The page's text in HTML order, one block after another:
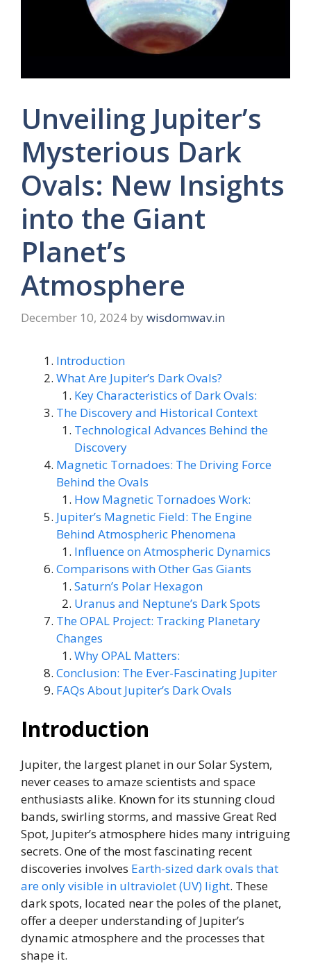
Unveiling Jupiter’s
Mysterious Dark
Ovals: New Insights
into the Giant
Planet’s
Atmosphere
December 10, 2024 by wisdomwav.in
Introduction
What Are Jupiter’s Dark Ovals?
Key Characteristics of Dark Ovals:
The Discovery and Historical Context
Technological Advances Behind the
Discovery
Magnetic Tornadoes: The Driving Force
Behind the Ovals
How Magnetic Tornadoes Work:
Jupiter’s Magnetic Field: The Engine
Behind Atmospheric Phenomena
Influence on Atmospheric Dynamics
Comparisons with Other Gas Giants
Saturn’s Polar Hexagon
Uranus and Neptune’s Dark Spots
The OPAL Project: Tracking Planetary
Changes
Why OPAL Matters:
Conclusion: The Ever-Fascinating Jupiter
FAQs About Jupiter’s Dark Ovals
Introduction
Jupiter, the largest planet in our Solar System,
never ceases to amaze scientists and space
enthusiasts alike. Known for its stunning cloud
bands, swirling storms, and massive Great Red
Spot, Jupiter’s atmosphere hides many intriguing
secrets. One of the most fascinating recent
discoveries involves Earth-sized dark ovals that
are only visible in ultraviolet (UV) light. These
dark spots, located near the poles of the planet,
offer a deeper understanding of Jupiter’s
dynamic atmosphere and the processes that
shape it.